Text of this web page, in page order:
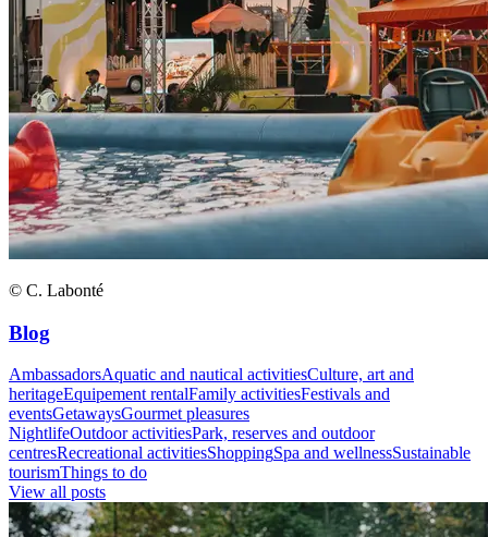
© C. Labonté
Blog
AmbassadorsAquatic and nautical activitiesCulture, art and
heritageEquipement rentalFamily activitiesFestivals and
eventsGetawaysGourmet pleasures
NightlifeOutdoor activitiesPark, reserves and outdoor
centresRecreational activitiesShoppingSpa and wellnessSustainable
tourismThings to do
View all posts